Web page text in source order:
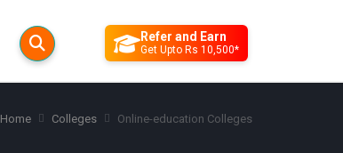
Refer and Earn
Get Upto Rs 10,500*
Home Colleges Online-education Colleges